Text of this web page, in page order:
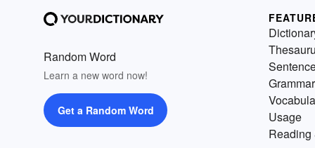
Random Word
Learn a new word now!
Get a Random Word
Grammar
Usage
Reading